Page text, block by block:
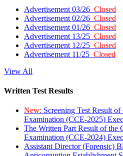
Advertisement 03/26 Closed
Advertisement 02/26 Closed
Advertisement 01/26 Closed
Advertisement 13/25 Closed
Advertisement 12/25 Closed
Advertisement 11/25 Closed
View All
Written Test Results
New: Screening Test Result
Examination (CCE-2025)
The Written Part Result of the
Examination (CCE-2024)
Assistant Director (Forensic)